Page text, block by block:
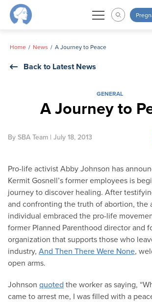
Skip
Home News A Journey to Peace
Back to Latest News
GENERAL
A Journey to
By SBA Team | July 18, 2013
Pro-life activist Abby Johnson has
Kermit Gosnell’s former employees is
journey to discover healing. After
and confronting the truth of abortion, the
individual embraced the pro-life
former Planned Parenthood director and
organization that supports those who
industry, And Then There Were None,
open arms.
Johnson quoted the worker as saying,
came to arrest me, I was filled with a